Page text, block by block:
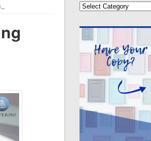
Categories